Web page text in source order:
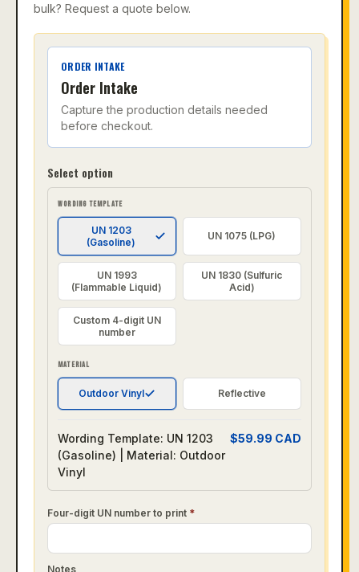
bulk? Request a quote below.
ORDER INTAKE
Order Intake
Capture the production details needed
before checkout.
Select option
WORDING TEMPLATE
UN 1203
(Gasoline)
UN 1075 (LPG)
UN 1993
(Flammable Liquid)
UN 1830 (Sulfuric
Acid)
Custom 4-digit UN
number
MATERIAL
Outdoor Vinyl Reflective
Wording Template: UN 1203
(Gasoline) | Material: Outdoor
Vinyl
$59.99 CAD
Four-digit UN number to print *
Notes